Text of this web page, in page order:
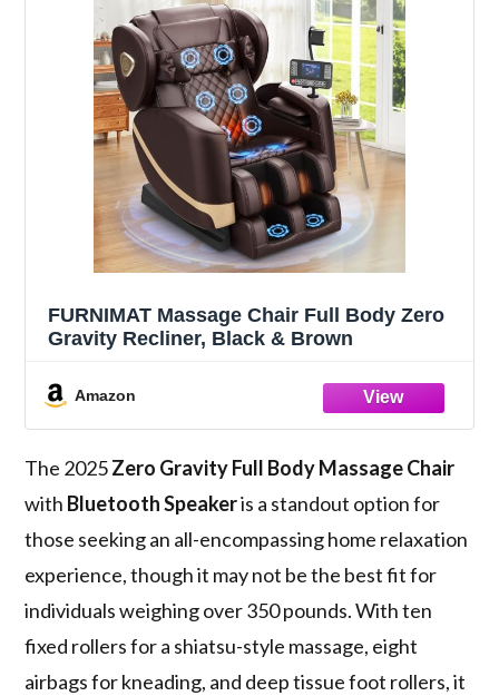
FURNIMAT Massage Chair Full Body Zero
Gravity Recliner, Black & Brown
Amazon
The 2025Zero GravityFull Body Massage Chair
with Bluetooth Speakeris a standout option for
those seeking an all-encompassing home relaxation
experience, though it may not be the best fit for
individuals weighing over 350 pounds. With ten
fixed rollers for a shiatsu-style massage, eight
airbags for kneading, and deep tissue foot rollers, it